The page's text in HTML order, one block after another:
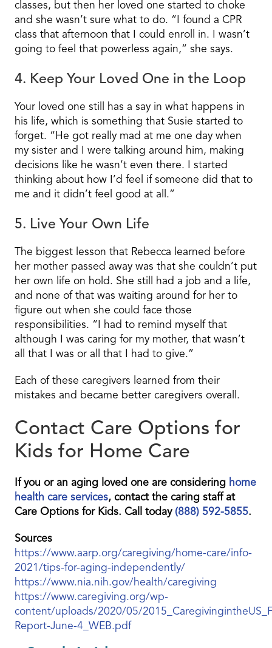
classes, but then her loved one started to choke
and she wasn’t sure what to do. “I found a CPR
class that afternoon that I could enroll in. I wasn’t
going to feel that powerless again,” she says.
4. Keep Your Loved One in the Loop
Your loved one still has a say in what happens in
his life, which is something that Susie started to
forget. “He got really mad at me one day when
my sister and I were talking around him, making
decisions like he wasn’t even there. I started
thinking about how I’d feel if someone did that to
me and it didn’t feel good at all.”
5. Live Your Own Life
The biggest lesson that Rebecca learned before
her mother passed away was that she couldn’t put
her own life on hold. She still had a job and a life,
and none of that was waiting around for her to
figure out when she could face those
responsibilities. “I had to remind myself that
although I was caring for my mother, that wasn’t
all that I was or all that I had to give.”
Each of these caregivers learned from their
mistakes and became better caregivers overall.
Contact Care Options for
Kids for Home Care
If you or an aging loved one are considering home
health care services, contact the caring staff at
Care Options for Kids. Call today (888) 592-5855.
Sources
https://www.aarp.org/caregiving/home-care/info-
2021/tips-for-aging-independently/
https://www.nia.nih.gov/health/caregiving
https://www.caregiving.org/wp-
content/uploads/2020/05/
Report-June-4_WEB.pdf